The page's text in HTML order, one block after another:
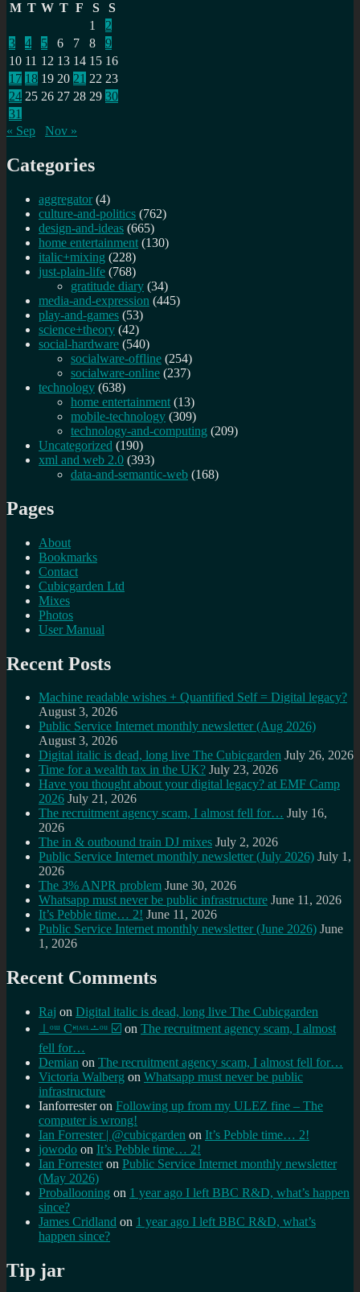
M T W T F S
S
1
2
3
4 5 6 7 8
9
10 11 12 13 14 15 16
17 18 19 20 21 22 23
24 25 26 27 28 29 30
31
« Sep
Nov »
Categories
aggregator (4)
culture-and-politics (762)
design-and-ideas (665)
home entertainment (130)
italic+mixing (228)
just-plain-life (768)
gratitude diary (34)
media-and-expression (445)
play-and-games (53)
science+theory (42)
social-hardware (540)
socialware-offline (254)
socialware-online (237)
technology (638)
home entertainment (13)
mobile-technology (309)
technology-and-computing (209)
Uncategorized (190)
xml and web 2.0 (393)
data-and-semantic-web (168)
Pages
About
Bookmarks
Contact
Cubicgarden Ltd
Mixes
Photos
User Manual
Recent Posts
Machine readable wishes + Quantified Self = Digital legacy?
August 3, 2026
Public Service Internet monthly newsletter (Aug 2026)
August 3, 2026
Digital italic is dead, long live The Cubicgarden July 26, 2026
Time for a wealth tax in the UK? July 23, 2026
Have you thought about your digital legacy? at EMF Camp
2026 July 21, 2026
The recruitment agency scam, I almost fell for… July 16,
2026
The in & outbound train DJ mixes July 2, 2026
Public Service Internet monthly newsletter (July 2026) July 1,
2026
The 3% ANPR problem June 30, 2026
Whatsapp must never be public infrastructure June 11, 2026
It’s Pebble time… 2! June 11, 2026
Public Service Internet monthly newsletter (June 2026) June
1, 2026
Recent Comments
Raj on Digital italic is dead, long live The Cubicgarden
⊥ᵒᵚ Cᵸᵎᶺᵋᶫ∸ᵒᵘ ☑️ on The recruitment agency scam, I almost
fell for…
Demian on The recruitment agency scam, I almost fell for…
Victoria Walberg on Whatsapp must never be public
infrastructure
Ianforresteron Following up from my ULEZ fine – The
computer is wrong!
Ian Forrester | @cubicgarden on It’s Pebble time… 2!
jowodo on It’s Pebble time… 2!
Ian Forrester on Public Service Internet monthly newsletter
(May 2026)
Proballooning on 1 year ago I left BBC R&D, what’s happen
since?
James Cridland on 1 year ago I left BBC R&D, what’s
happen since?
Tip jar